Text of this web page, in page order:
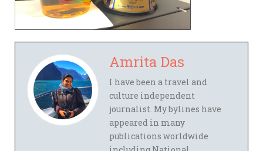
Amrita Das
I have been a travel and
culture independent
journalist. My bylines have
appeared in many
publications worldwide